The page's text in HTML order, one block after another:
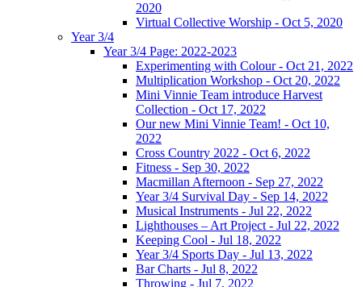
2020
Virtual Collective Worship - Oct 5, 2020
Year 3/4
Year 3/4 Page: 2022-2023
Experimenting with Colour - Oct 21, 2022
Multiplication Workshop - Oct 20, 2022
Mini Vinnie Team introduce Harvest
Collection - Oct 17, 2022
Our new Mini Vinnie Team! - Oct 10,
2022
Cross Country 2022 - Oct 6, 2022
Fitness - Sep 30, 2022
Macmillan Afternoon - Sep 27, 2022
Year 3/4 Survival Day - Sep 14, 2022
Musical Instruments - Jul 22, 2022
Lighthouses – Art Project - Jul 22, 2022
Keeping Cool - Jul 18, 2022
Year 3/4 Sports Day - Jul 13, 2022
Bar Charts - Jul 8, 2022
Throwing - Jul 7, 2022